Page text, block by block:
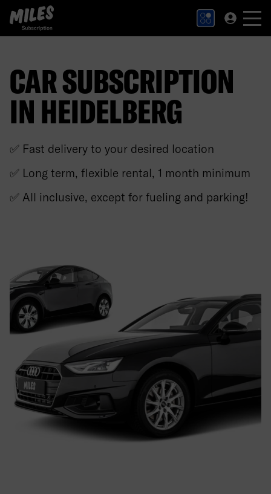
MILES Subscription logo. Link to Homepage.
CAR SUBSCRIPTION
IN HEIDELBERG
✅ Fast delivery to your desired location
✅ Long term, flexible rental, 1 month minimum
✅ All inclusive, except for fueling and parking!